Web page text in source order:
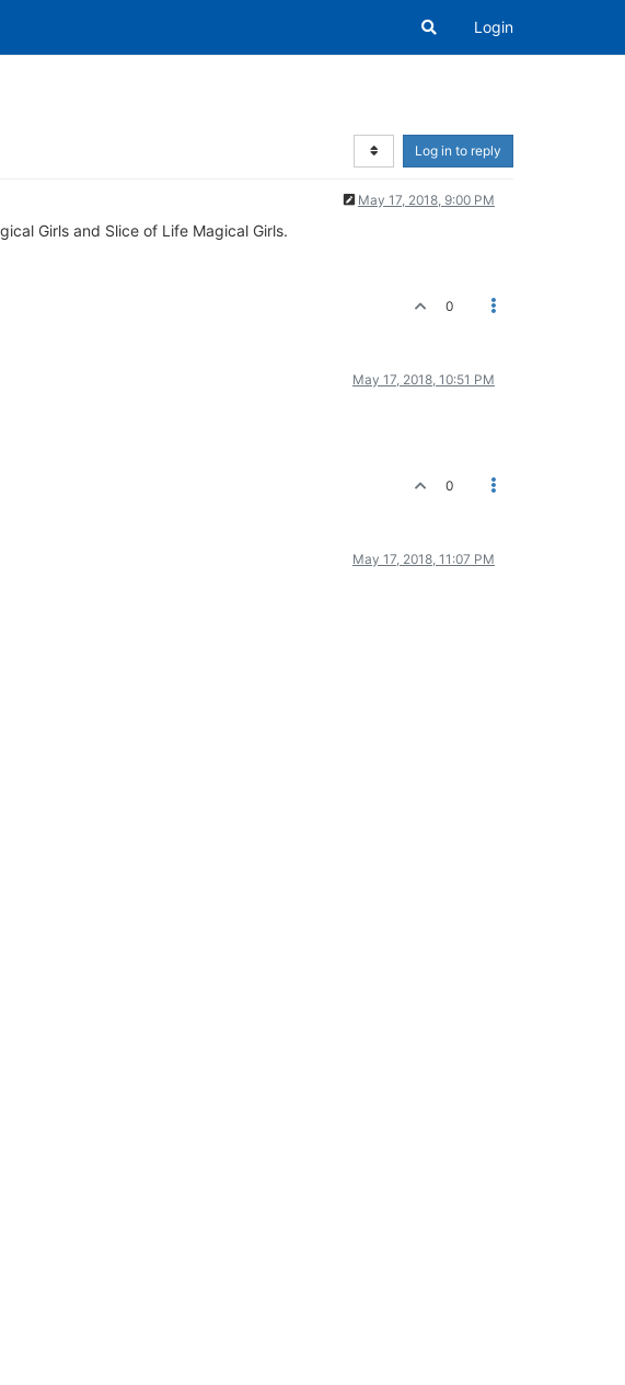
Login
Log in to reply
May 17, 2018, 9:00 PM
Girls and Slice of Life Magical Girls.
0
May 17, 2018, 10:51 PM
0
May 17, 2018, 11:07 PM